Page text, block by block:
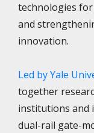
technologies
and
innovation.
Led by Yale
together
institutions and
dual-rail gate-